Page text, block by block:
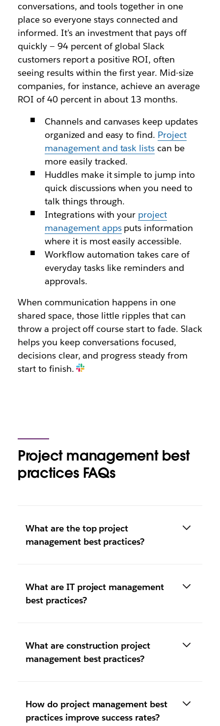
conversations, and tools together in one
place so everyone stays connected and
informed. It’s an investment that pays off
quickly — 94 percent of global Slack
customers report a positive ROI, often
seeing results within the first year. Mid-size
companies, for instance, achieve an average
ROI of 40 percent in about 13 months.
Channels and canvases keep updates
organized and easy to find. Project
management and task lists can be
more easily tracked.
Huddles make it simple to jump into
quick discussions when you need to
talk things through.
Integrations with your project
management appsputs information
where it is most easily accessible.
Workflow automation takes care of
everyday tasks like reminders and
approvals.
When communication happens in one
shared space, those little ripples that can
throw a project off course start to fade. Slack
helps you keep conversations focused,
decisions clear, and progress steady from
start to finish.
Project management best
practices FAQs
What are the top project
management best practices?
What are IT project management
best practices?
What are construction project
management best practices?
How do project management best
practices improve success rates?